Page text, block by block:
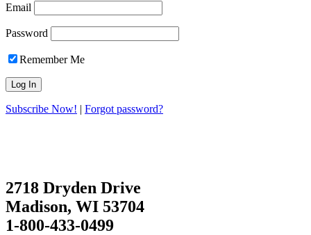
Email
Password
Remember Me
Subscribe Now! | Forgot password?
2718 Dryden Drive
Madison, WI 53704
1-800-433-0499